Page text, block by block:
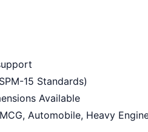
15 Standards)
Available
Automobile, Heavy